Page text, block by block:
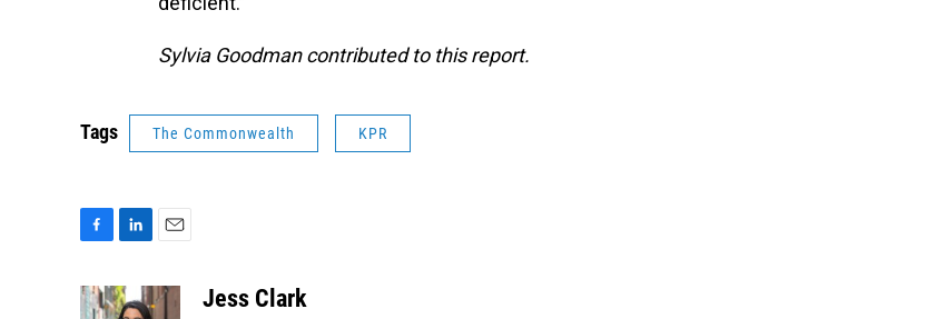
Sylvia Goodman contributed to this report.
Tags The Commonwealth KPR
c
n
a
Jess Clark